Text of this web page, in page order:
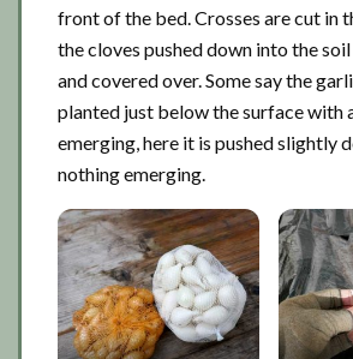
front of the bed. Crosses are cut in
the cloves pushed down into the
and covered over. Some say the
planted just below the surface with
emerging, here it is pushed slightly
nothing emerging.